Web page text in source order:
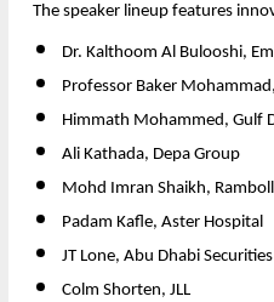
The speaker lineup features
Dr. Kalthoom Al Bulooshi,
Professor Baker
Himmath Mohammed, Gulf
Ali Kathada, Depa Group
Mohd Imran Shaikh, Ramboll
Padam Kafle, Aster Hospital
JT Lone, Abu Dhabi
Colm Shorten, JLL